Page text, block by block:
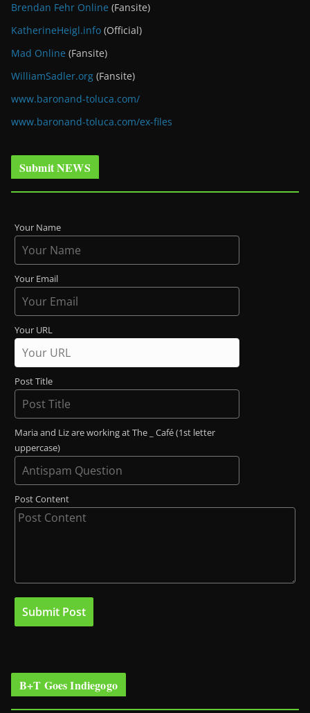
Brendan Fehr Online (Fansite)
KatherineHeigl.info (Official)
Mad Online (Fansite)
WilliamSadler.org (Fansite)
www.baronand-toluca.com/
www.baronand-toluca.com/ex-files
Submit NEWS
Your Name
Your Email
Your URL
Post Title
Maria and Liz are working at The _ Café (1st letter
uppercase)
Post Content
B+T Goes Indiegogo